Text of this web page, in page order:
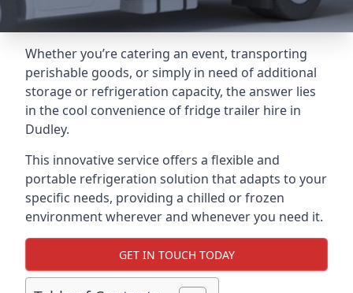
Whether you’re catering an event, transporting
perishable goods, or simply in need of additional
storage or refrigeration capacity, the answer lies
in the cool convenience of fridge trailer hire in
Dudley.
This innovative service offers a flexible and
portable refrigeration solution that adapts to your
specific needs, providing a chilled or frozen
environment wherever and whenever you need it.
GET IN TOUCH TODAY